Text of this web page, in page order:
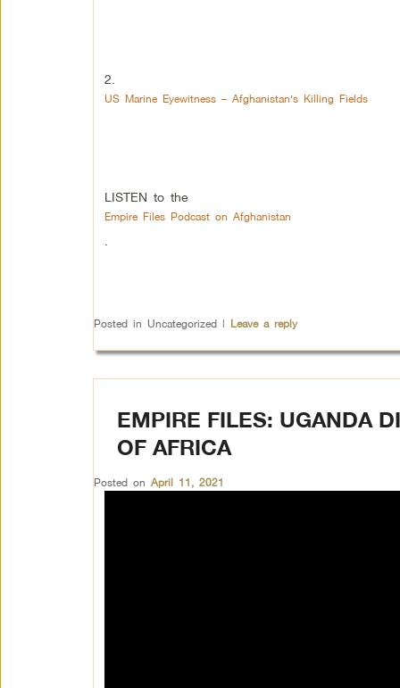
2.
US Marine Eyewitness – Afghanistan’s Killing Fields
LISTEN to the
Empire Files Podcast on Afghanistan
Posted in Uncategorized | Leave a reply
EMPIRE FILES: UGANDA
OF AFRICA
Posted on April 11, 2021